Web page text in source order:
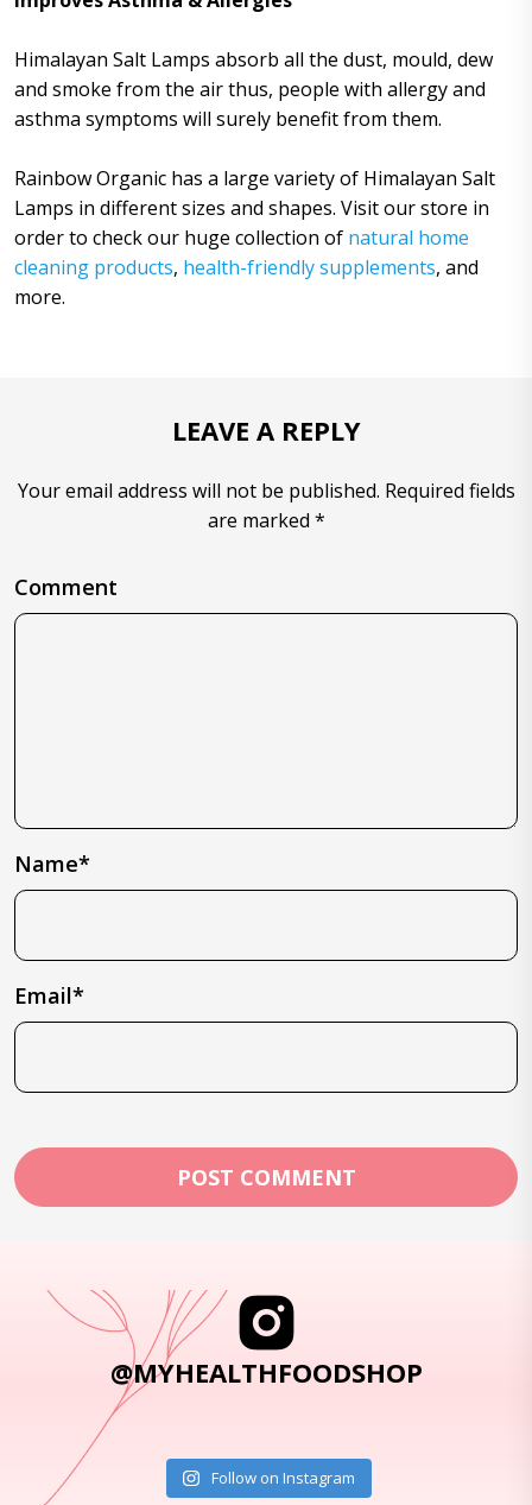
Himalayan Salt Lamps absorb all the dust, mould, dew
and smoke from the air thus, people with allergy and
asthma symptoms will surely benefit from them.
Rainbow Organic has a large variety of Himalayan Salt
Lamps in different sizes and shapes. Visit our store in
order to check our huge collection of natural home
cleaning products, health-friendly supplements, and
more.
LEAVE A REPLY
Your email address will not be published. Required fields
are marked *
Comment
Name*
Email*
@MYHEALTHFOODSHOP
Follow on Instagram